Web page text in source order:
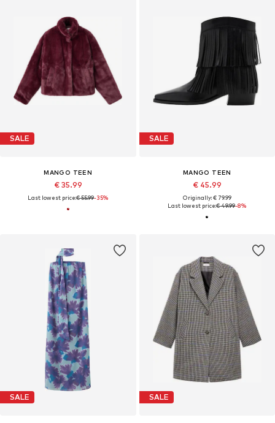
SALE
MANGO TEEN
€ 35.99
Last lowest price:€ 55.99-35%
SALE
MANGO TEEN
€ 45.99
Originally: € 79.99
Last lowest price:€ 49.99-8%
SALE SALE